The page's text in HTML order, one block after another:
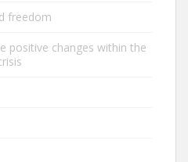
freedom
positive changes within the